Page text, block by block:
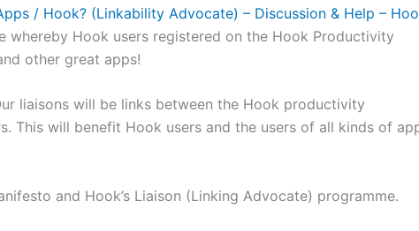
/ Hook? (Linkability Advocate) – Discussion & Help –
whereby Hook users registered on the Hook Productivity
other great apps!
liaisons will be links between the Hook productivity
This will benefit Hook users and the users of all kinds of
and Hook’s Liaison (Linking Advocate) programme.